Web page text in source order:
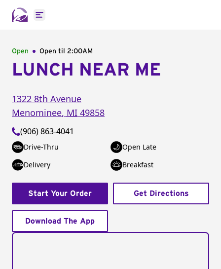
Open main menu
Open Open til 2:00AM
LUNCH NEAR ME
1322 8th Avenue
Menominee, MI 49858
(906) 863-4041
Drive-Thru
Open Late
Delivery
Breakfast
Start Your Order Get Directions
Download The App